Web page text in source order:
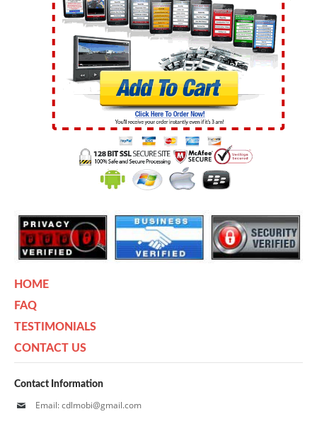
HOME
FAQ
TESTIMONIALS
CONTACT US
Contact Information
Email: cdlmobi@gmail.com